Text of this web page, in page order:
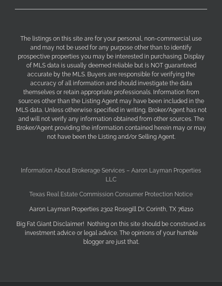
The listings on this site are for your personal, non-commercial use
and may not be used for any purpose other than to identify
prospective properties you may be interested in purchasing. Display
of MLS data is usually deemed reliable but is NOT guaranteed
accurate by the MLS. Buyers are responsible for verifying the
accuracy of all information and should investigate the data
themselves or retain appropriate professionals. Information from
sources other than the Listing Agent may have been included in the
MLS data. Unless otherwise specified in writing, Broker/Agent has not
and will not verify any information obtained from other sources. The
Broker/Agent providing the information contained herein may or may
not have been the Listing and/or Selling Agent.
Information About Brokerage Services – Aaron Layman Properties
LLC
Texas Real Estate Commission Consumer Protection Notice
Aaron Layman Properties 2302 Rosegill Dr. Corinth, TX 76210
Big Fat Giant Disclaimer! Nothing on this site should be construed as
investment advice or legal advice. The opinions of your humble
blogger are just that.